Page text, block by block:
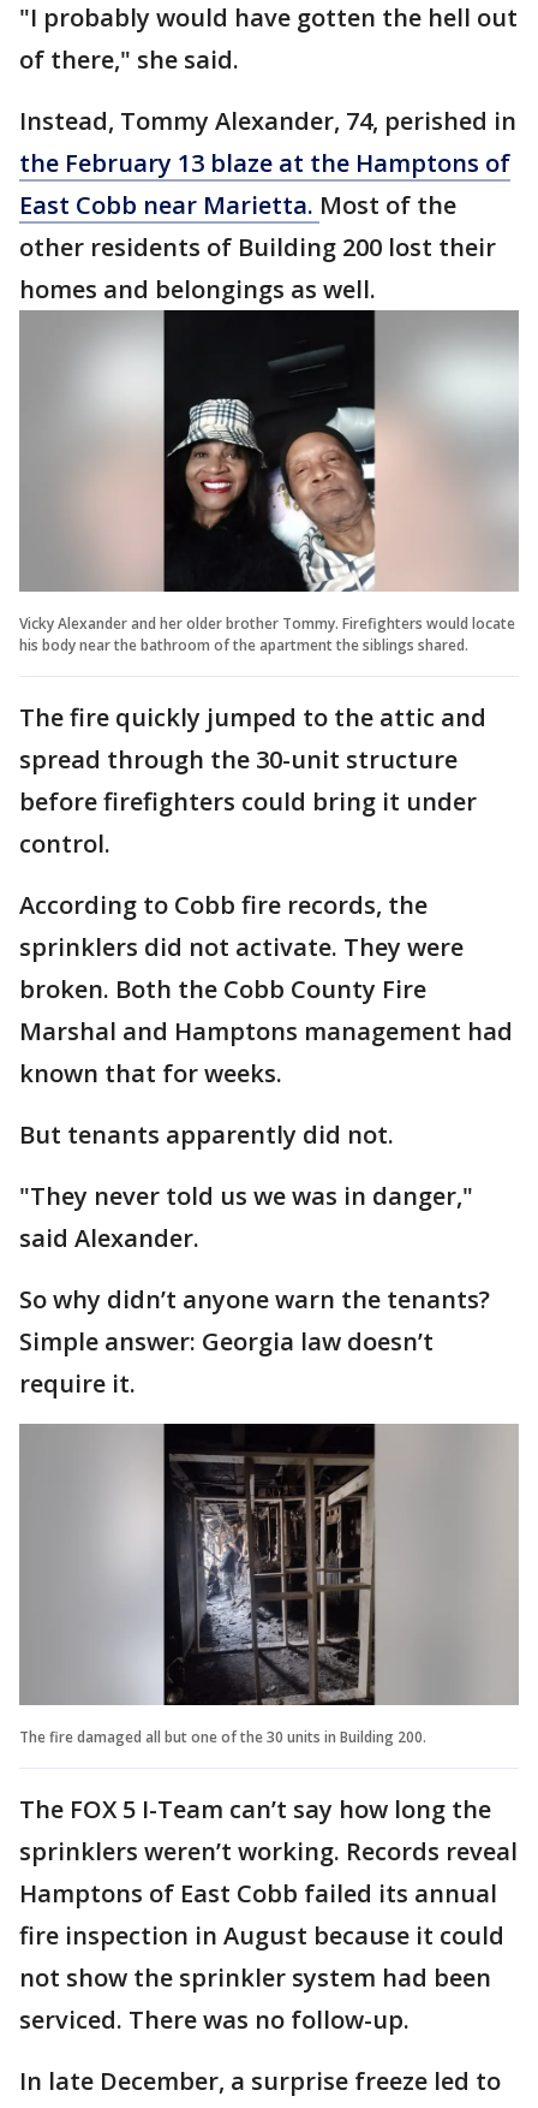
"I probably would have gotten the hell out
of there," she said.
Instead, Tommy Alexander, 74, perished in
the February 13 blaze at the Hamptons of
East Cobb near Marietta. Most of the
other residents of Building 200 lost their
homes and belongings as well.
Vicky Alexander and her older brother Tommy. Firefighters would locate
his body near the bathroom of the apartment the siblings shared.
The fire quickly jumped to the attic and
spread through the 30-unit structure
before firefighters could bring it under
control.
According to Cobb fire records, the
sprinklers did not activate. They were
broken. Both the Cobb County Fire
Marshal and Hamptons management had
known that for weeks.
But tenants apparently did not.
"They never told us we was in danger,"
said Alexander.
So why didn’t anyone warn the tenants?
Simple answer: Georgia law doesn’t
require it.
The fire damaged all but one of the 30 units in Building 200.
The FOX 5 I-Team can’t say how long the
sprinklers weren’t working. Records reveal
Hamptons of East Cobb failed its annual
fire inspection in August because it could
not show the sprinkler system had been
serviced. There was no follow-up.
In late December, a surprise freeze led to